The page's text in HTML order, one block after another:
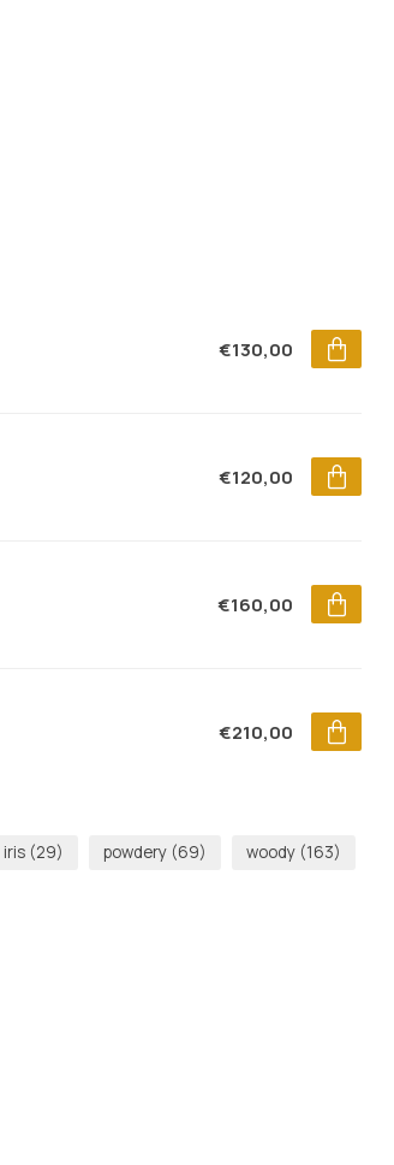
€130,00
€120,00
€160,00
€210,00
iris (29) powdery (69) woody (163)